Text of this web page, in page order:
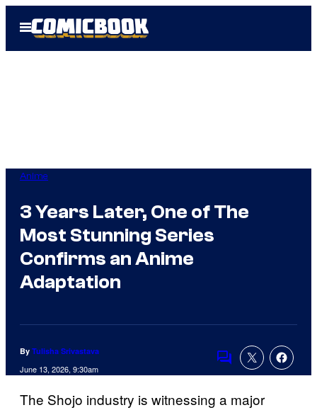
Open
Menu
Anime
3 Years Later, One of The
Most Stunning Series
Confirms an Anime
Adaptation
By Tulisha Srivastava
June 13, 2026, 9:30am
Comments
The Shojo industry is witnessing a major